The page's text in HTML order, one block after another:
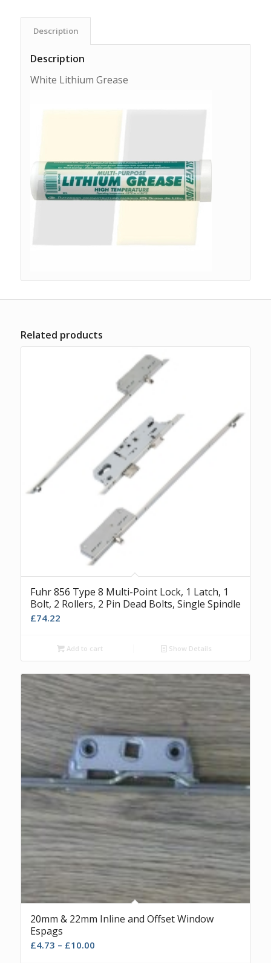
Description
Description
White Lithium Grease
Related products
Fuhr 856 Type 8 Multi-Point Lock, 1 Latch, 1
Bolt, 2 Rollers, 2 Pin Dead Bolts, Single Spindle
£74.22
Add to cart Show Details
20mm & 22mm Inline and Offset Window
Espags
£4.73 – £10.00